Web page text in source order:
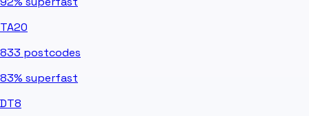
TA20
833 postcodes
83% superfast
DT8